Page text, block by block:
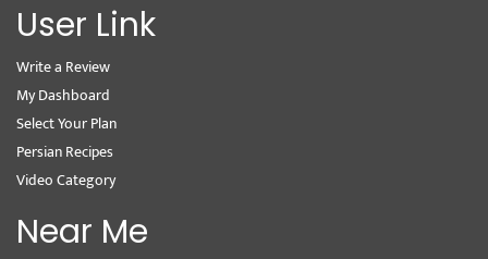
User Link
Write a Review
My Dashboard
Select Your Plan
Persian Recipes
Video Category
Near Me